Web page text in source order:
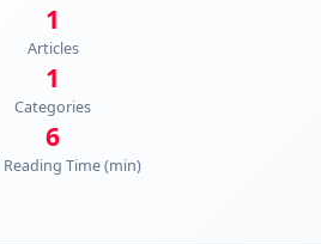
1
Articles
1
Categories
6
Reading Time (min)